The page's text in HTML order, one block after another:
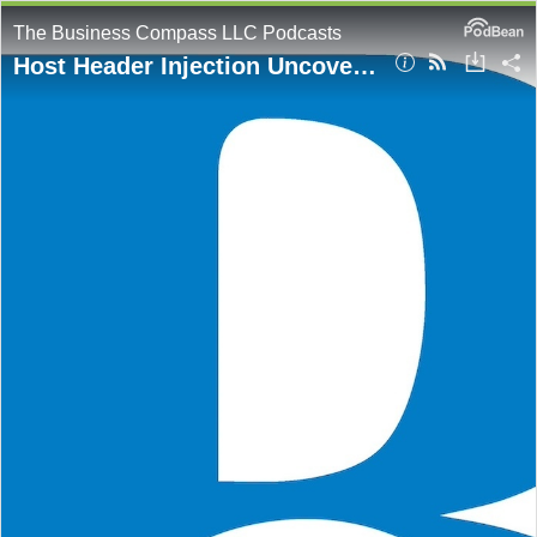
The Business Compass LLC Podcasts
Host Header Injection Uncovered: Real-World Examples and Mitigation Tactics